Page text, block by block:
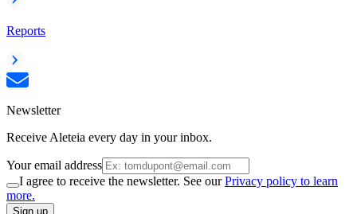
Reports
Newsletter
Receive Aleteia every day in your inbox.
Your email address
I agree to receive the newsletter. See ourPrivacy policy to learn
more.
Sign up